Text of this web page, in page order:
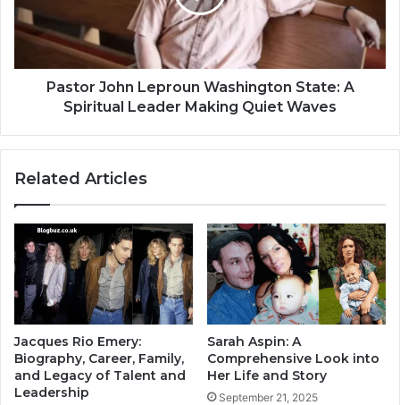
Pastor John Leproun Washington State: A
Spiritual Leader Making Quiet Waves
Related Articles
Jacques Rio Emery:
Biography, Career, Family,
and Legacy of Talent and
Leadership
Sarah Aspin: A
Comprehensive Look into
Her Life and Story
September 21, 2025